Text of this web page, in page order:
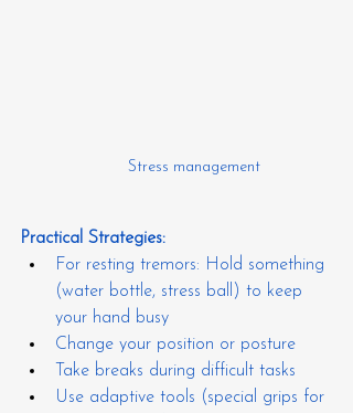
Stress management
Practical Strategies:
For resting tremors: Hold something
(water bottle, stress ball) to keep
your hand busy
Change your position or posture
Take breaks during difficult tasks
Use adaptive tools (special grips for